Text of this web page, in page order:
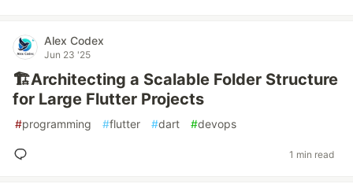
Alex Codex
Jun 23 '25
🏗️Architecting a Scalable Folder Structure
for Large Flutter Projects
#programming #flutter #dart #devops
1 min read